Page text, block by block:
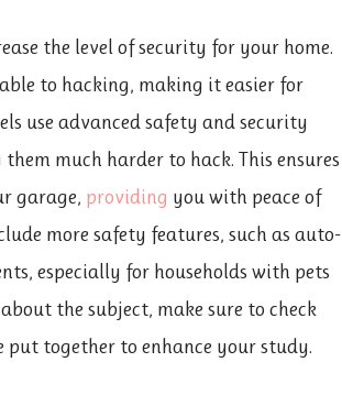
the level of security for your home.
to hacking, making it easier for
use advanced safety and security
much harder to hack. This ensures
garage, providing you with peace of
more safety features, such as auto-
especially for households with pets
the subject, make sure to check
put together to enhance your study.